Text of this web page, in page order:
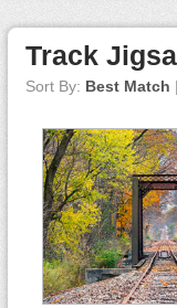
Track
Sort By: Best Match |